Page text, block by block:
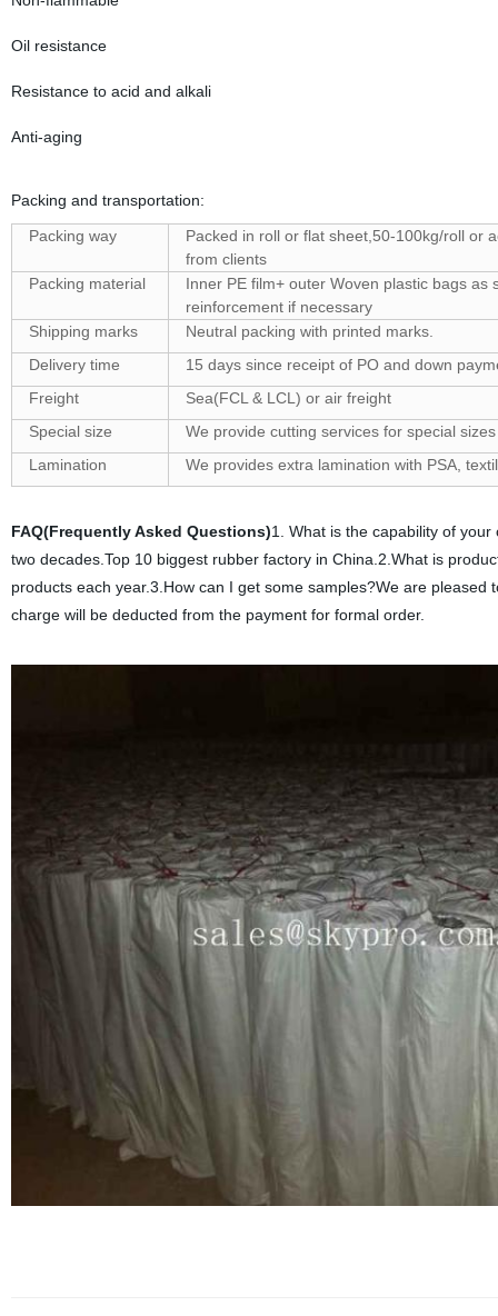
Oil resistance
Resistance to acid and alkali
Anti-aging
Packing and transportation:
Packing way
Packed in roll or flat sheet,50-100kg/roll or
from clients
Packing material
Inner PE film+ outer Woven plastic bags as
reinforcement if necessary
Shipping marks
Neutral packing with printed marks.
Delivery time
15 days since receipt of PO and down
Freight
Sea(FCL & LCL) or air freight
Special size
We provide cutting services for special sizes
Lamination
We provides extra lamination with PSA,
FAQ(Frequently Asked Questions)1. What is the capability of
two decades.Top 10 biggest rubber factory in China.2.What is
products each year.3.How can I get some samples?We are
charge will be deducted from the payment for formal order.